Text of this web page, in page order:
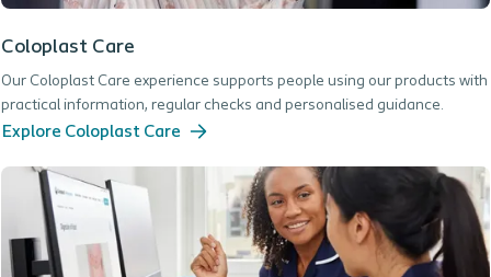
Coloplast Care
Our Coloplast Care experience supports people using our products with
practical information, regular checks and personalised guidance.
Explore Coloplast Care